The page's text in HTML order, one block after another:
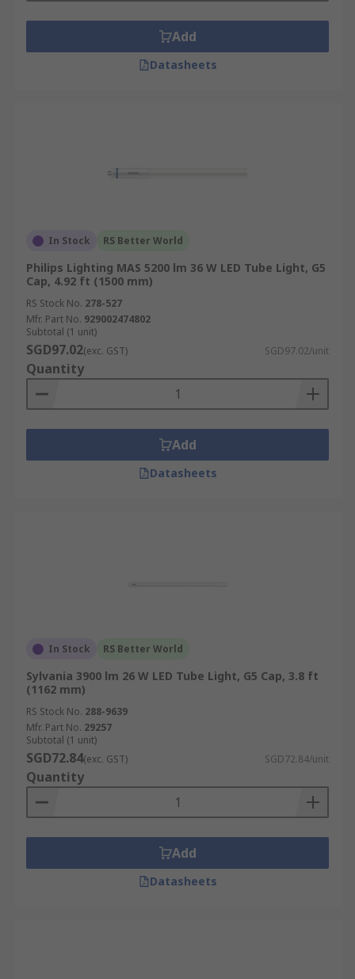
, andincandescent bulbs
designed for retail, industrial, office, and
and service coverage across Singapore is
Add
Datasheets
In Stock RS Better World
Philips Lighting MAS 5200 lm 36 W LED Tube Light, G5
Cap, 4.92 ft (1500 mm)
RS Stock No. 278-527
Mfr. Part No. 929002474802
Subtotal (1 unit)
SGD97.02(exc. GST) SGD97.02/unit
Quantity
Add
Datasheets
In Stock RS Better World
Sylvania 3900 lm 26 W LED Tube Light, G5 Cap, 3.8 ft
(1162 mm)
RS Stock No. 288-9639
Mfr. Part No. 29257
Subtotal (1 unit)
SGD72.84(exc. GST) SGD72.84/unit
Quantity
Add
Datasheets